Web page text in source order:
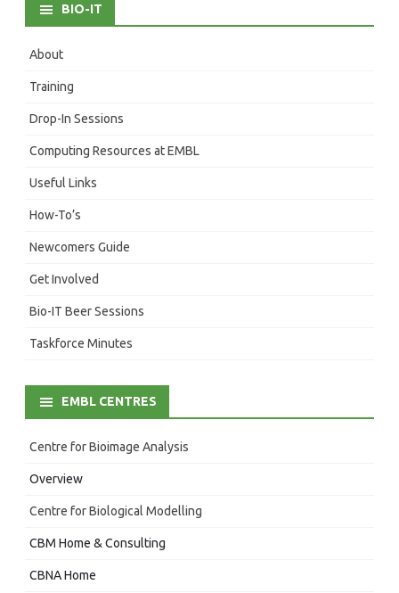
BIO-IT
About
Training
Drop-In Sessions
Computing Resources at EMBL
Useful Links
How-To’s
Newcomers Guide
Get Involved
Bio-IT Beer Sessions
Taskforce Minutes
EMBL CENTRES
Centre for Bioimage Analysis
Overview
Centre for Biological Modelling
CBM Home & Consulting
CBNA Home